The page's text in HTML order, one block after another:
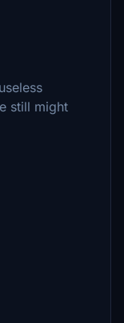
still might